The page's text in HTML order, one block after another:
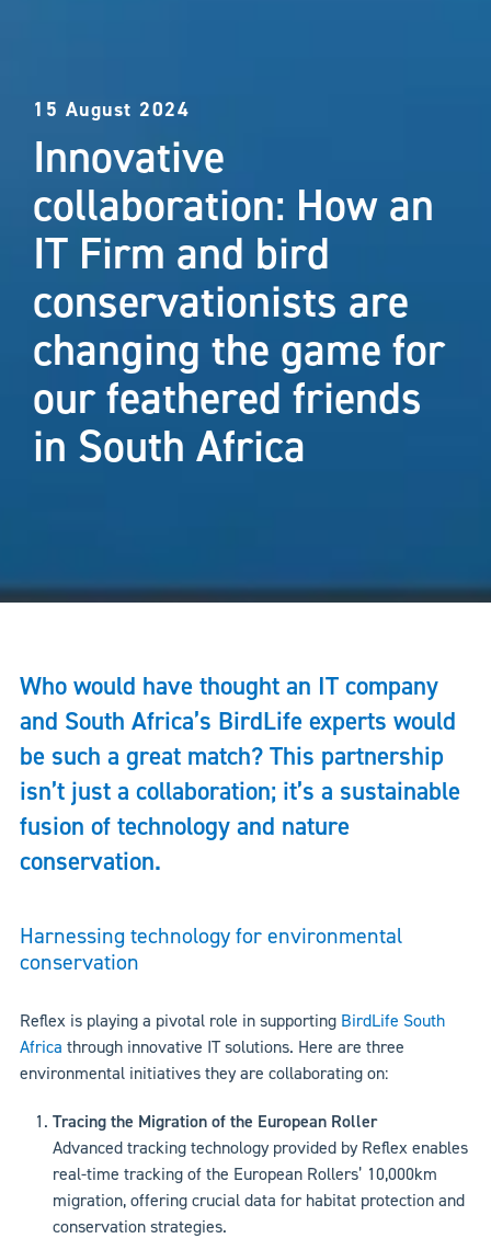
15 August 2024
Innovative
collaboration: How an
IT Firm and bird
conservationists are
changing the game for
our feathered friends
in South Africa
Who would have thought an IT company
and South Africa’s BirdLife experts would
be such a great match? This partnership
isn’t just a collaboration; it’s a sustainable
fusion of technology and nature
conservation.
Harnessing technology for environmental
conservation
Reflex is playing a pivotal role in supporting BirdLife South
Africa through innovative IT solutions. Here are three
environmental initiatives they are collaborating on:
Tracing the Migration of the European Roller
Advanced tracking technology provided by Reflex enables
real-time tracking of the European Rollers’ 10,000km
migration, offering crucial data for habitat protection and
conservation strategies.